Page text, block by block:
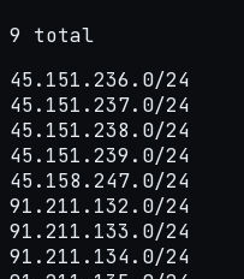
9 total
45.151.236.0/24
45.151.237.0/24
45.151.238.0/24
45.151.239.0/24
45.158.247.0/24
91.211.132.0/24
91.211.133.0/24
91.211.134.0/24